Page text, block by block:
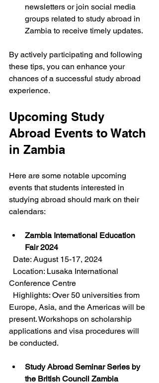
newsletters or join social media
groups related to study abroad in
Zambia to receive timely updates.
By actively participating and following
these tips, you can enhance your
chances of a successful study abroad
experience.
Upcoming Study
Abroad Events to Watch
in Zambia
Here are some notable upcoming
events that students interested in
studying abroad should mark on their
calendars:
Zambia International Education
Fair 2024
  Date: August 15-17, 2024
Conference Centre
Europe, Asia, and the Americas will be
present. Workshops on scholarship
applications and visa procedures will
be conducted.
Study Abroad Seminar Series by
the British Council Zambia